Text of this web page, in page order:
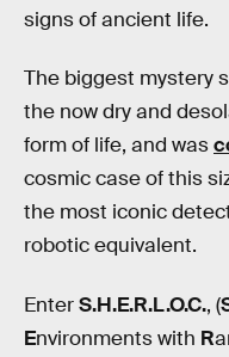
signs of ancient life.
The biggest mystery
the now dry and
form of life, and was
cosmic case of this
the most iconic
robotic equivalent.
EnterS.H.E.R.L.O.C., (
Environments with R